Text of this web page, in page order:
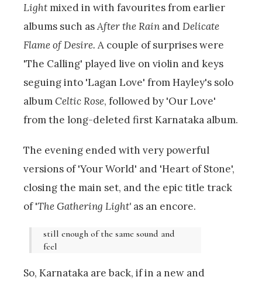
Light mixed in with favourites from earlier
albums such asAfter the Rain andDelicate
Flame of Desire. A couple of surprises were
'The Calling' played live on violin and keys
seguing into 'Lagan Love' from Hayley's solo
albumCeltic Rose, followed by 'Our Love'
from the long-deleted first Karnataka album.
The evening ended with very powerful
versions of 'Your World' and 'Heart of Stone',
closing the main set, and the epic title track
of 'The Gathering Light' as an encore.
still enough of the same sound and
feel
So, Karnataka are back, if in a new and